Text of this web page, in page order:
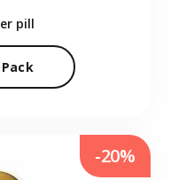
pill
-20%